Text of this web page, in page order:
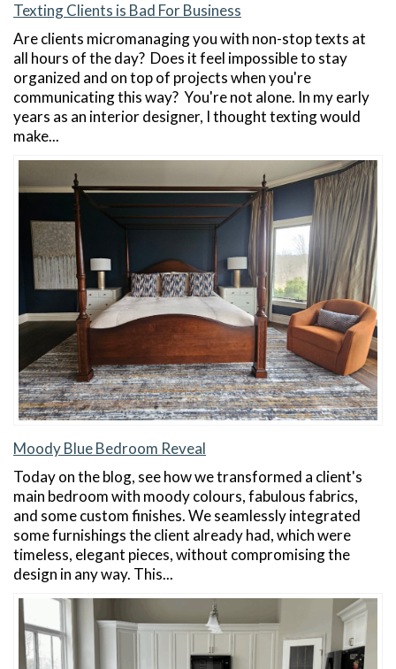
Texting Clients is Bad For Business
Are clients micromanaging you with non-stop texts at
all hours of the day? Does it feel impossible to stay
organized and on top of projects when you're
communicating this way? You're not alone. In my early
years as an interior designer, I thought texting would
make...
Moody Blue Bedroom Reveal
Today on the blog, see how we transformed a client's
main bedroom with moody colours, fabulous fabrics,
and some custom finishes. We seamlessly integrated
some furnishings the client already had, which were
timeless, elegant pieces, without compromising the
design in any way. This...